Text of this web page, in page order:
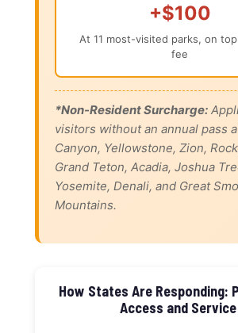
+$100
At 11 most-visited parks, on
fee
*Non-Resident Surcharge:
visitors without an annual pass
Canyon, Yellowstone, Zion,
Grand Teton, Acadia, Joshua
Yosemite, Denali, and Great
Mountains.
How States Are Responding:
Access and Service